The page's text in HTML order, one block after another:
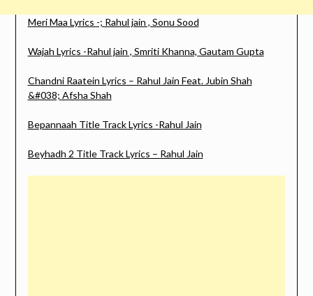
Meri Maa Lyrics -; Rahul jain , Sonu Sood
Wajah Lyrics -Rahul jain , Smriti Khanna, Gautam Gupta
Chandni Raatein Lyrics – Rahul Jain Feat. Jubin Shah
&#038; Afsha Shah
Bepannaah Title Track Lyrics -Rahul Jain
Beyhadh 2 Title Track Lyrics – Rahul Jain